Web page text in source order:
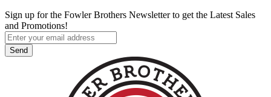
Sign up for the Fowler Brothers Newsletter to get the Latest Sales
and Promotions!